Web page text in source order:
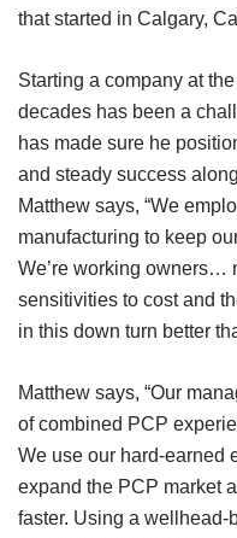
that started in Calgary,
Starting a company at
decades has been a
has made sure he
and steady success
Matthew says, “We
manufacturing to keep
We’re working owners…
sensitivities to cost and
in this down turn better
Matthew says, “Our
of combined PCP
We use our hard-earned
expand the PCP market
faster. Using a wellhead-